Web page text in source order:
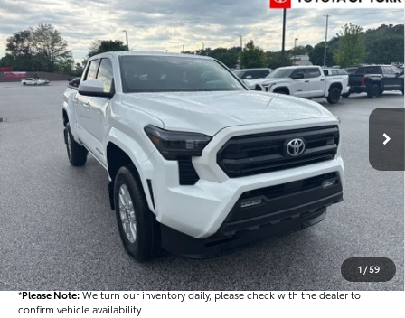
1 /59
2026Toyota TacomaSR5
Price Drop
VIN:3TMKB5FN1TM069364 Stock:T56179Model:7146
In Stock Ext. Int.
$40,459
FINAL PRICE
Less
$40,569
Dealer Added Accessories:
$900
Dealer Discount
-$1,500
Dealer Price
$39,969
Documentation fee:
+$490
Final Price
$40,459
*Please Note:We turn our inventory daily, please check with the dealer to
confirm vehicle availability.
Compare Vehicle